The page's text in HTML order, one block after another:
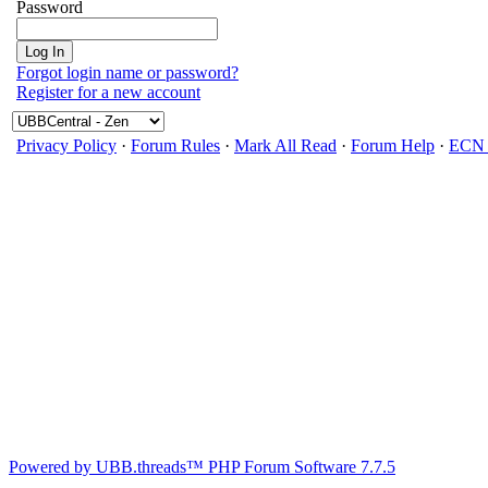
Password
Forgot login name or password?
Register for a new account
Privacy Policy · Forum Rules · Mark All Read · Forum Help · ECN
Powered by UBB.threads™ PHP Forum Software 7.7.5